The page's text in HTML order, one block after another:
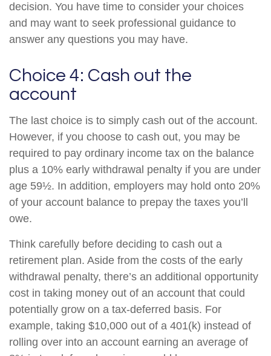
decision. You have time to consider your choices
and may want to seek professional guidance to
answer any questions you may have.
Choice 4: Cash out the
account
The last choice is to simply cash out of the account.
However, if you choose to cash out, you may be
required to pay ordinary income tax on the balance
plus a 10% early withdrawal penalty if you are under
age 59½. In addition, employers may hold onto 20%
of your account balance to prepay the taxes you’ll
owe.
Think carefully before deciding to cash out a
retirement plan. Aside from the costs of the early
withdrawal penalty, there’s an additional opportunity
cost in taking money out of an account that could
potentially grow on a tax-deferred basis. For
example, taking $10,000 out of a 401(k) instead of
rolling over into an account earning an average of